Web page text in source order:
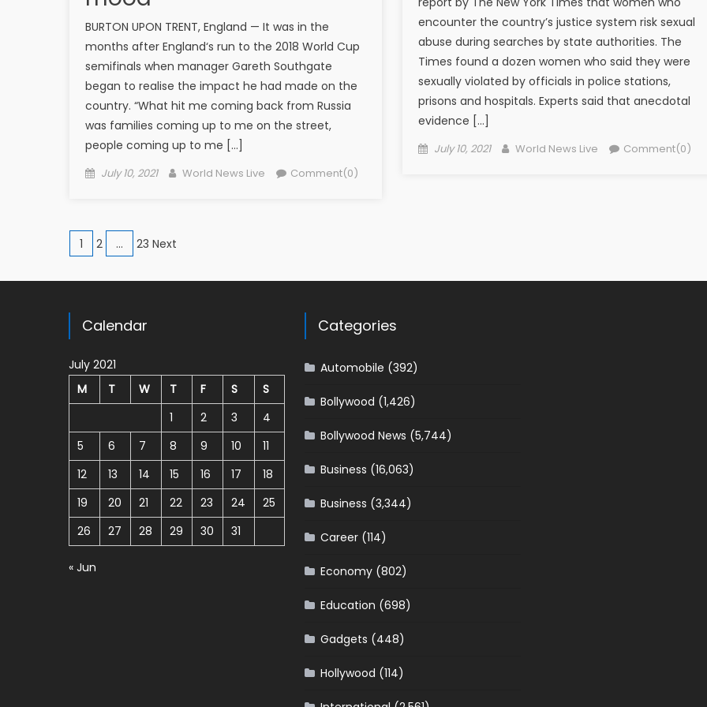
BURTON UPON TRENT, England — It was in the
months after England‘s run to the 2018 World Cup
semifinals when manager Gareth Southgate
began to realise the impact he had made on the
country. “What hit me coming back from Russia
was families coming up to me on the street,
people coming up to me […]
Posted on
July 10, 2021 Author
World News Live Comment(0)
encounter the country’s justice system risk sexual
abuse during searches by state authorities. The
Times found a dozen women who said they were
sexually violated by officials in police stations,
prisons and hospitals. Experts said that anecdotal
evidence […]
Posted on
July 10, 2021 Author
World News Live Comment(0)
Posts navigation
1 2 … 23 Next
Calendar
July 2021
M
T W T F S
S
1
2 3
4
5
6 7 8 9 10
11
12
13 14 15 16 17
18
19
20 21 22 23 24
25
26
27 28 29 30 31
« Jun
Categories
Automobile (392)
Bollywood (1,426)
Bollywood News (5,744)
Business (16,063)
Business (3,344)
Career(114)
Economy(802)
Education (698)
Gadgets (448)
Hollywood (114)